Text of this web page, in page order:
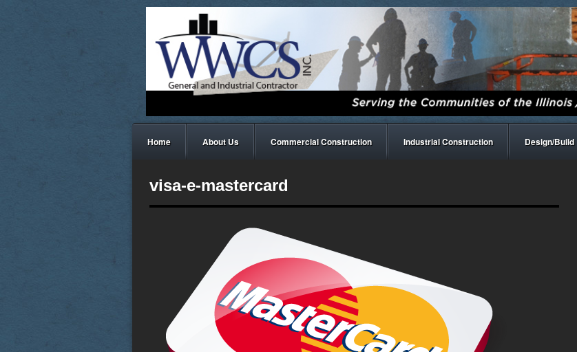
Home About Us Commercial Construction Industrial Construction Design/Build
visa-e-mastercard